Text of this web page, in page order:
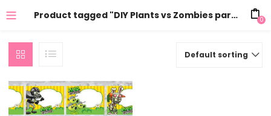
Product tagged "DIY Plants vs Zombies party decorations" 0
Default sorting